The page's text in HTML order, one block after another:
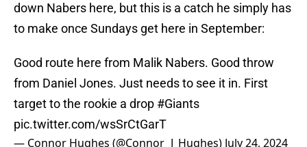
down Nabers here, but this is a catch he simply has
to make once Sundays get here in September:
Good route here from Malik Nabers. Good throw
from Daniel Jones. Just needs to see it in. First
target to the rookie a drop #Giants
pic.twitter.com/wsSrCtGarT
— Connor Hughes (@Connor_J_Hughes) July 24, 2024